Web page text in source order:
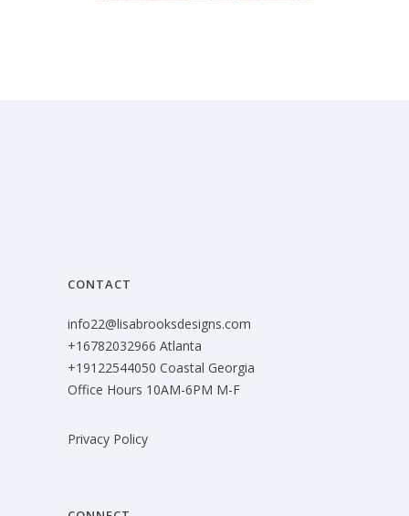
CONTACT
info22@lisabrooksdesigns.com
+16782032966 Atlanta
+19122544050 Coastal Georgia
Office Hours 10AM-6PM M-F
Privacy Policy